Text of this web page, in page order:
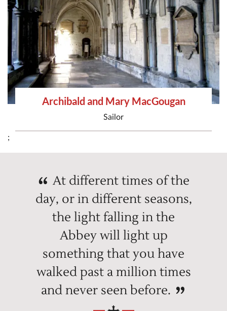
Archibald and Mary MacGougan
Sailor
;
At different times of the
day, or in different seasons,
the light falling in the
Abbey will light up
something that you have
walked past a million times
and never seen before.